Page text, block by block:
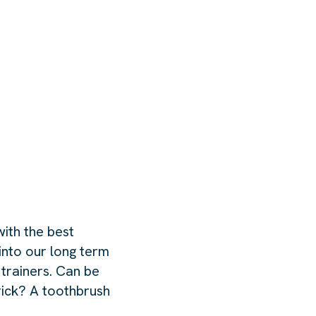
the best
our long term
Can be
A toothbrush